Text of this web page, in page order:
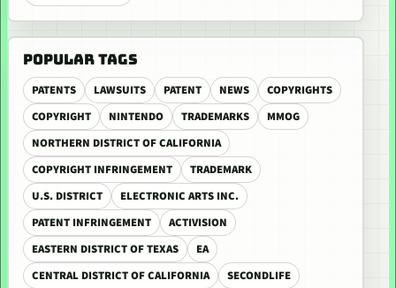
POPULAR TAGS
PATENTS LAWSUITS PATENT NEWS
COPYRIGHTS
COPYRIGHT
NINTENDO TRADEMARKS
MMOG
NORTHERN DISTRICT OF CALIFORNIA
COPYRIGHT INFRINGEMENT
TRADEMARK
U.S. DISTRICT
ELECTRONIC ARTS INC.
PATENT INFRINGEMENT
ACTIVISION
EASTERN DISTRICT OF TEXAS
EA
CENTRAL DISTRICT OF CALIFORNIA
SECONDLIFE